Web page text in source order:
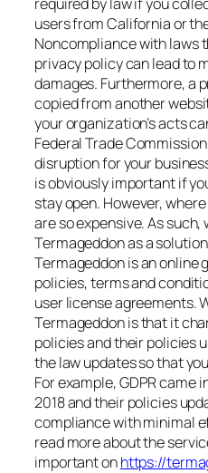
users from California or
Noncompliance with laws
privacy policy can lead to
damages. Furthermore, a
copied from another
your organization’s acts
Federal Trade
disruption for your
is obviously important if
stay open. However,
are so expensive. As
Termageddon as a
Termageddon is an online
policies, terms and
user license agreements.
Termageddon is that it
policies and their policies
the law updates so that
For example, GDPR came
2018 and their policies
compliance with minimal
read more about the
important onhttps://